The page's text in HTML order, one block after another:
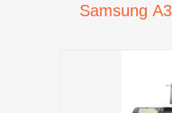
Samsung